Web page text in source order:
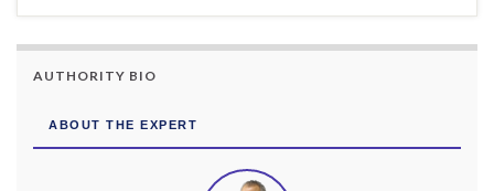
AUTHORITY BIO
ABOUT THE EXPERT